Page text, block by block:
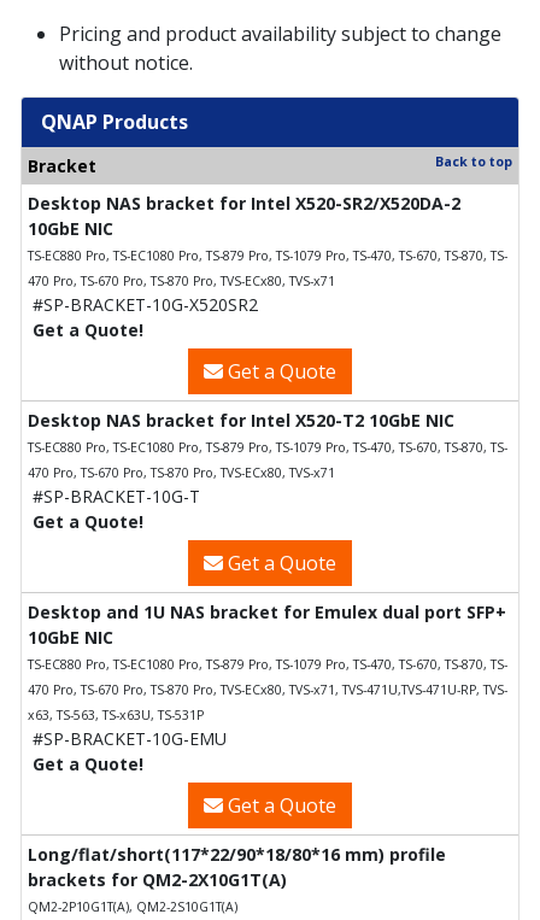
Pricing and product availability subject to change
without notice.
QNAP Products
Bracket Back to top
Desktop NAS bracket for Intel X520-SR2/X520DA-2
10GbE NIC
TS-EC880 Pro, TS-EC1080 Pro, TS-879 Pro, TS-1079 Pro, TS-470, TS-670, TS-870, TS-
470 Pro, TS-670 Pro, TS-870 Pro, TVS-ECx80, TVS-x71
#SP-BRACKET-10G-X520SR2
Get a Quote!
Get a Quote
Desktop NAS bracket for Intel X520-T2 10GbE NIC
TS-EC880 Pro, TS-EC1080 Pro, TS-879 Pro, TS-1079 Pro, TS-470, TS-670, TS-870, TS-
470 Pro, TS-670 Pro, TS-870 Pro, TVS-ECx80, TVS-x71
#SP-BRACKET-10G-T
Get a Quote!
Get a Quote
Desktop and 1U NAS bracket for Emulex dual port SFP+
10GbE NIC
TS-EC880 Pro, TS-EC1080 Pro, TS-879 Pro, TS-1079 Pro, TS-470, TS-670, TS-870, TS-
470 Pro, TS-670 Pro, TS-870 Pro, TVS-ECx80, TVS-x71, TVS-471U,TVS-471U-RP, TVS-
x63, TS-563, TS-x63U, TS-531P
#SP-BRACKET-10G-EMU
Get a Quote!
Get a Quote
Long/flat/short(117*22/90*18/80*16 mm) profile
brackets for QM2-2X10G1T(A)
QM2-2P10G1T(A), QM2-2S10G1T(A)